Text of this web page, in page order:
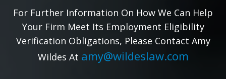
For Further Information On How We Can Help
Your Firm Meet Its Employment Eligibility
Verification Obligations, Please Contact Amy
Wildes At amy@wildeslaw.com